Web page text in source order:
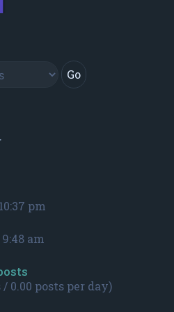
pm
am
/ 0.00 posts per day)